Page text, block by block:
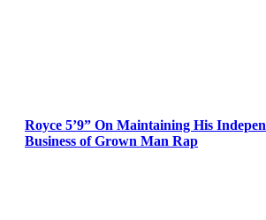
Royce 5’9” On Maintaining His
Business of Grown Man Rap